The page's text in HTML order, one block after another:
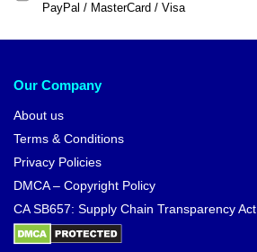
PayPal / MasterCard / Visa
Our Company
About us
Terms & Conditions
Privacy Policies
DMCA – Copyright Policy
CA SB657: Supply Chain Transparency Act